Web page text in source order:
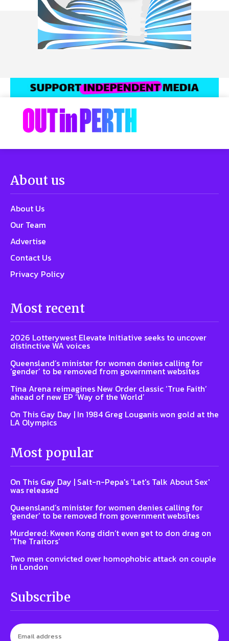
About us
About Us
Our Team
Advertise
Contact Us
Privacy Policy
Most recent
2026 Lotterywest Elevate Initiative seeks to uncover
distinctive WA voices
Queensland’s minister for women denies calling for
‘gender’ to be removed from government websites
Tina Arena reimagines New Order classic ‘True Faith’
ahead of new EP ‘Way of the World’
On This Gay Day | In 1984 Greg Louganis won gold at the
LA Olympics
Most popular
On This Gay Day | Salt-n-Pepa's 'Let's Talk About Sex'
was released
Queensland’s minister for women denies calling for
‘gender’ to be removed from government websites
Murdered: Kween Kong didn’t even get to don drag on
‘The Traitors’
Two men convicted over homophobic attack on couple
in London
Subscribe